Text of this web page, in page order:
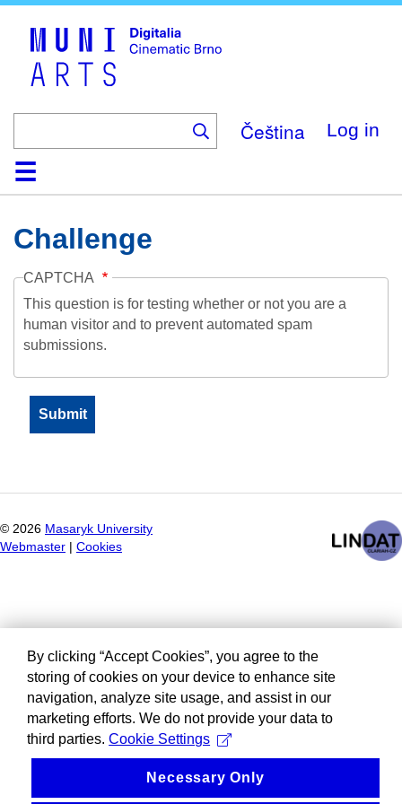
Čeština Log in
HomeCollection
Browse
AboutHelpContactDigitalia
Challenge
CAPTCHA
This question is for testing whether or not you are a
human visitor and to prevent automated spam
submissions.
© 2026 Masaryk University
Webmaster
Cookies
By clicking “Accept Cookies”, you agree to the
storing of cookies on your device to enhance site
navigation, analyze site usage, and assist in our
marketing efforts. We do not provide your data to
third parties. Cookie Settings
Necessary Only